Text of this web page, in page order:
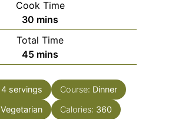
Cook Time
30 minutes
mins
Total Time
45minutes
mins
4 servings Course: Dinner
Vegetarian Calories: 360